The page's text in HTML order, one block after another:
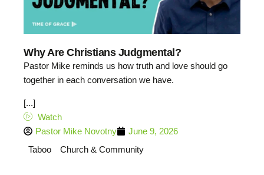
Why Are Christians Judgmental?
Pastor Mike reminds us how truth and love should go
together in each conversation we have.
[...]
Watch
Pastor Mike Novotny
June 9, 2026
Taboo
Church & Community